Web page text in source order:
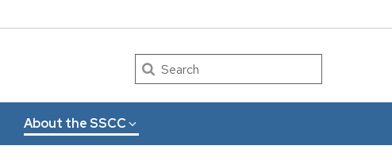
Search
About the SSCC